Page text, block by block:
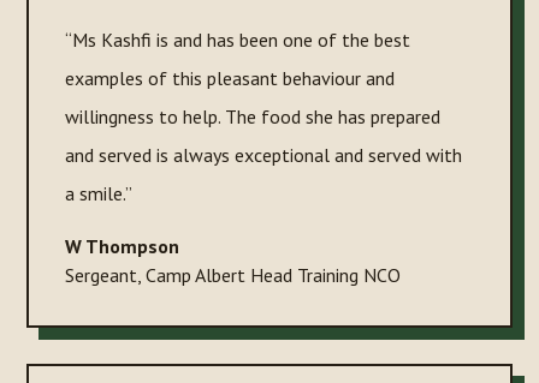
“Ms Kashfi is and has been one of the best
examples of this pleasant behaviour and
willingness to help. The food she has prepared
and served is always exceptional and served with
a smile.”
W Thompson
Sergeant Camp Albert Head Training NCO